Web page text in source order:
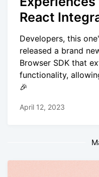
React
Developers, this
released a brand
Browser SDK that
functionality,
🎉
April 12, 2023